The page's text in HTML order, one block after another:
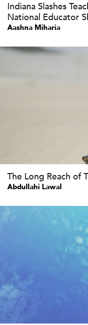
Indiana Slashes
National Educator
Aashna Miharia
The Long Reach of
Abdullahi Lawal